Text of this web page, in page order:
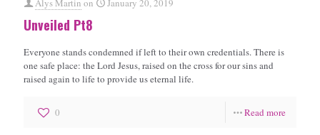
Alys Martin on January 20, 2019
Unveiled Pt8
Everyone stands condemned if left to their own credentials. There is
one safe place: the Lord Jesus, raised on the cross for our sins and
raised again to life to provide us eternal life.
0 Read more